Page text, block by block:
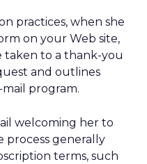
practices, when she
on your Web site,
taken to a thank-you
and outlines
program.
welcoming her to
process generally
terms, such